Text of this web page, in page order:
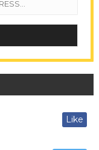
Like